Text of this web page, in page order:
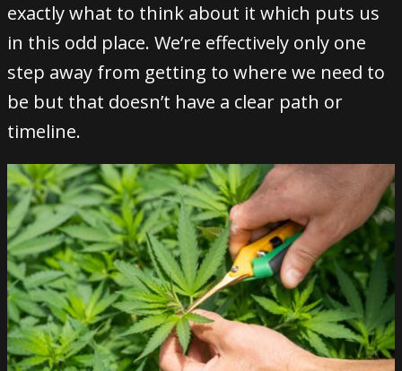
exactly what to think about it which puts us
in this odd place. We’re effectively only one
step away from getting to where we need to
be but that doesn’t have a clear path or
timeline.